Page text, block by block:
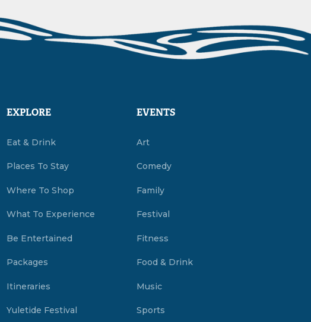
EXPLORE
Eat & Drink
Places To Stay
Where To Shop
What To Experience
Be Entertained
Packages
Itineraries
Yuletide Festival
EVENTS
Art
Comedy
Family
Festival
Fitness
Food & Drink
Music
Sports